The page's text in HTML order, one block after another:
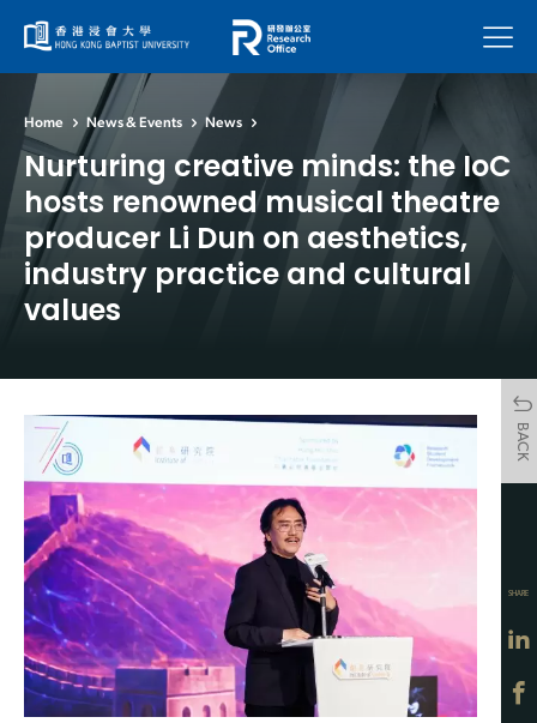
Menu
Home News & Events News
Nurturing creative minds: the IoC
hosts renowned musical theatre
producer Li Dun on aesthetics,
industry practice and cultural
values
BACK
SHARE